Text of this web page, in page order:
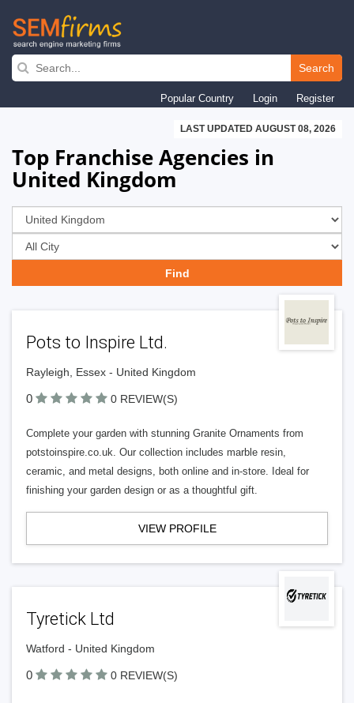
Skip
navigation
Search
Popular Country Login Register
LAST UPDATED AUGUST 08, 2026
Top Franchise Agencies in
United Kingdom
Pots to Inspire Ltd.
Rayleigh, Essex - United Kingdom
0 0 REVIEW(S)
Complete your garden with stunning Granite Ornaments from
potstoinspire.co.uk. Our collection includes marble resin,
ceramic, and metal designs, both online and in-store. Ideal for
finishing your garden design or as a thoughtful gift.
VIEW PROFILE
Tyretick Ltd
Watford - United Kingdom
0 0 REVIEW(S)